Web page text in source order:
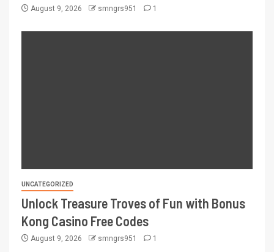
August 9, 2026 smngrs951 1
UNCATEGORIZED
Unlock Treasure Troves of Fun with Bonus
Kong Casino Free Codes
August 9, 2026 smngrs951 1